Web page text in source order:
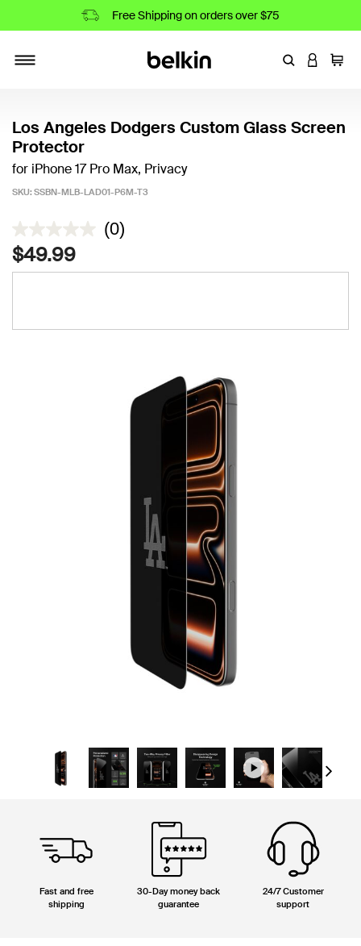
Free Shipping on orders over $75
EnterLOGIN
Cart
Los Angeles Dodgers Custom Glass Screen
Protector
for iPhone 17 Pro Max, Privacy
SKU: SSBN-MLB-LAD01-P6M-T3
5 out of 5 Customer Rating
(0)
$49.99
Next
Fast and free
shipping
30-Day money back
guarantee
24/7 Customer
support